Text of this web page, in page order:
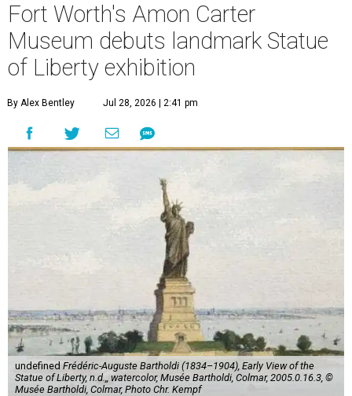
Fort Worth's Amon Carter
Museum debuts landmark Statue
of Liberty exhibition
By Alex Bentley Jul 28, 2026 | 2:41 pm
undefined Frédéric-Auguste Bartholdi (1834–1904), Early View of the
Statue of Liberty, n.d.,, watercolor, Musée Bartholdi, Colmar, 2005.0.16.3, ©
Musée Bartholdi, Colmar, Photo Chr. Kempf